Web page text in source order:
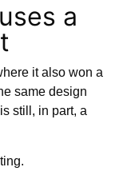
a
it also won a
same design
still, in part, a